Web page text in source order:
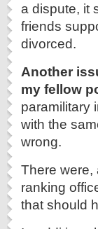
a dispute, it
friends
divorced.
Another
my fellow
paramilitary
with the
wrong.
There were,
ranking
that should